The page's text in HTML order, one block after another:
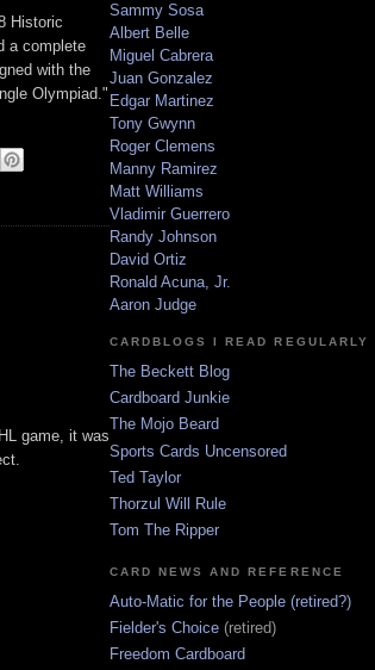
Historic
a complete
with the
Olympiad."
game, it was
Sammy Sosa
Albert Belle
Miguel Cabrera
Juan Gonzalez
Edgar Martinez
Tony Gwynn
Roger Clemens
Manny Ramirez
Matt Williams
Vladimir Guerrero
Randy Johnson
David Ortiz
Ronald Acuna, Jr.
Aaron Judge
CARDBLOGS I READ REGULARLY
The Beckett Blog
Cardboard Junkie
The Mojo Beard
Sports Cards Uncensored
Ted Taylor
Thorzul Will Rule
Tom The Ripper
CARD NEWS AND REFERENCE
Auto-Matic for the People (retired?)
Fielder's Choice (retired)
Freedom Cardboard